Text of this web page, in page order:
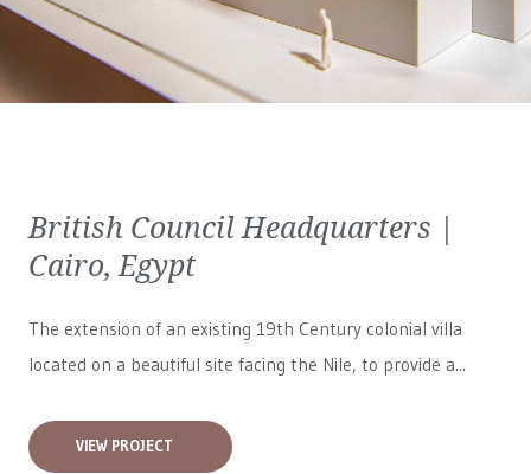
British Council Headquarters |
Cairo, Egypt
The extension of an existing 19th Century colonial villa
located on a beautiful site facing the Nile, to provide a...
VIEW PROJECT